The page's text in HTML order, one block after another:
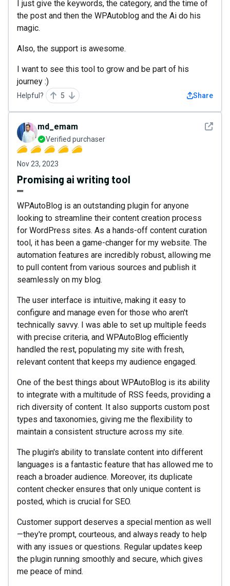
I just give the keywords, the category, and the time of
the post and then the WPAutoblog and the Ai do his
magic.
Also, the support is awesome.
I want to see this tool to grow and be part of his
journey :)
Helpful? 5 Share
See
md_emam
Verified purchaser
Nov 23, 2023
Promising ai writing tool
"""
WPAutoBlog is an outstanding plugin for anyone
looking to streamline their content creation process
for WordPress sites. As a hands-off content curation
tool, it has been a game-changer for my website. The
automation features are incredibly robust, allowing me
to pull content from various sources and publish it
seamlessly on my blog.
The user interface is intuitive, making it easy to
configure and manage even for those who aren't
technically savvy. I was able to set up multiple feeds
with precise criteria, and WPAutoBlog efficiently
handled the rest, populating my site with fresh,
relevant content that keeps my audience engaged.
One of the best things about WPAutoBlog is its ability
to integrate with a multitude of RSS feeds, providing a
rich diversity of content. It also supports custom post
types and taxonomies, giving me the flexibility to
maintain a consistent structure across my site.
The plugin's ability to translate content into different
languages is a fantastic feature that has allowed me to
reach a broader audience. Moreover, its duplicate
content checker ensures that only unique content is
posted, which is crucial for SEO.
Customer support deserves a special mention as well
—they're prompt, courteous, and always ready to help
with any issues or questions. Regular updates keep
the plugin running smoothly and secure, which gives
me peace of mind.